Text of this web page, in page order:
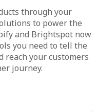
through your
to power the
and Brightspot now
you need to tell the
your customers
journey.